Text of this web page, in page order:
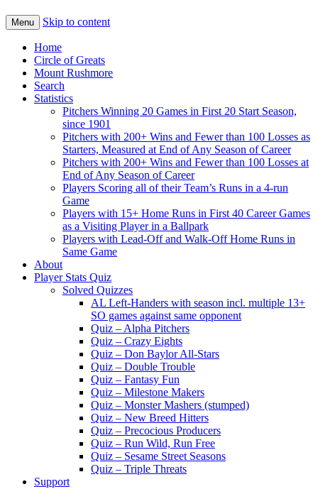
Menu Skip to content
Home
Circle of Greats
Mount Rushmore
Search
Statistics
Pitchers Winning 20 Games in First 20 Start Season,
since 1901
Pitchers with 200+ Wins and Fewer than 100 Losses as
Starters, Measured at End of Any Season of Career
Pitchers with 200+ Wins and Fewer than 100 Losses at
End of Any Season of Career
Players Scoring all of their Team’s Runs in a 4-run
Game
Players with 15+ Home Runs in First 40 Career Games
as a Visiting Player in a Ballpark
Players with Lead-Off and Walk-Off Home Runs in
Same Game
About
Player Stats Quiz
Solved Quizzes
AL Left-Handers with season incl. multiple 13+
SO games against same opponent
Quiz – Alpha Pitchers
Quiz – Crazy Eights
Quiz – Don Baylor All-Stars
Quiz – Double Trouble
Quiz – Fantasy Fun
Quiz – Milestone Makers
Quiz – Monster Mashers (stumped)
Quiz – New Breed Hitters
Quiz – Precocious Producers
Quiz – Run Wild, Run Free
Quiz – Sesame Street Seasons
Quiz – Triple Threats
Support